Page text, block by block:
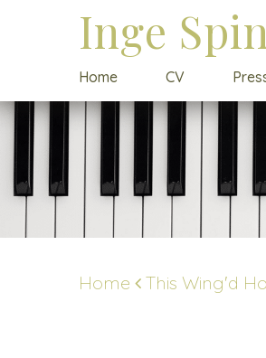
Inge
Home CV
Home This Wing'd